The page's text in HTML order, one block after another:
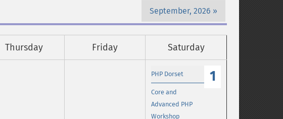
September, 2026
Thursday Friday Saturday
1
PHP Dorset
Core and
Advanced PHP
Workshop